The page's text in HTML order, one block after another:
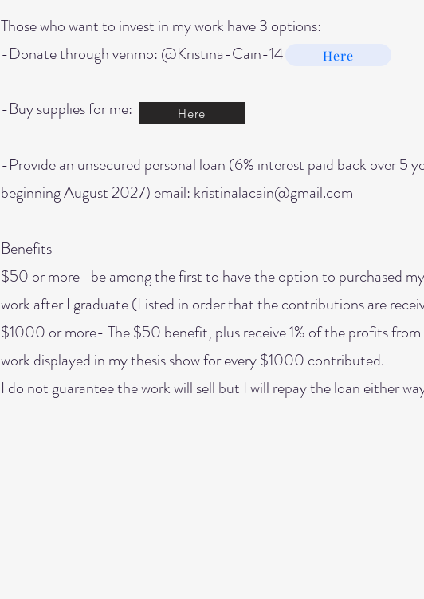
Those who want to invest in my work have 3 options:
-Donate through venmo: @Kristina-Cain-14
-Buy supplies for me:
-Provide an unsecured personal loan (6% interest paid back over 5
beginning August 2027) email: kristinalacain@gmail.com
Benefits
$50 or more- be among the first to have the option to purchased
work after I graduate (Listed in order that the contributions are
$1000 or more- The $50 benefit, plus receive 1% of the profits from
work displayed in my thesis show for every $1000 contributed.
I do not guarantee the work will sell but I will repay the loan either
Here
Here